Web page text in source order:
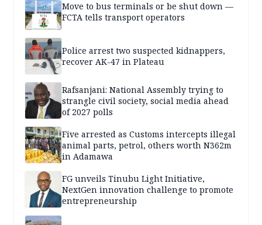
Move to bus terminals or be shut down —
FCTA tells transport operators
Police arrest two suspected kidnappers,
recover AK-47 in Plateau
Rafsanjani: National Assembly trying to
strangle civil society, social media ahead
of 2027 polls
Five arrested as Customs intercepts illegal
animal parts, petrol, others worth N362m
in Adamawa
FG unveils Tinubu Light Initiative,
NextGen innovation challenge to promote
entrepreneurship